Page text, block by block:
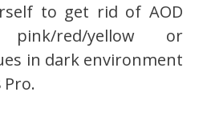
to get rid of AOD
red/yellow or
in dark environment
Pro.